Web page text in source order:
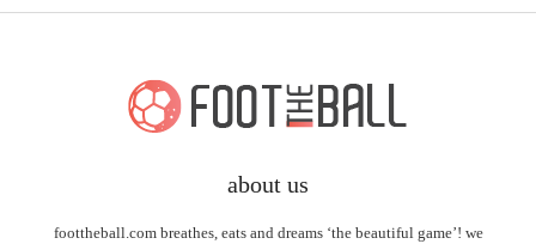
about us
foottheball.com breathes, eats and dreams ‘the beautiful game’! we